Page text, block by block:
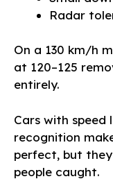
Radar
On a 130 km/h
at 120–125
entirely.
Cars with
recognition
perfect, but
people caught.